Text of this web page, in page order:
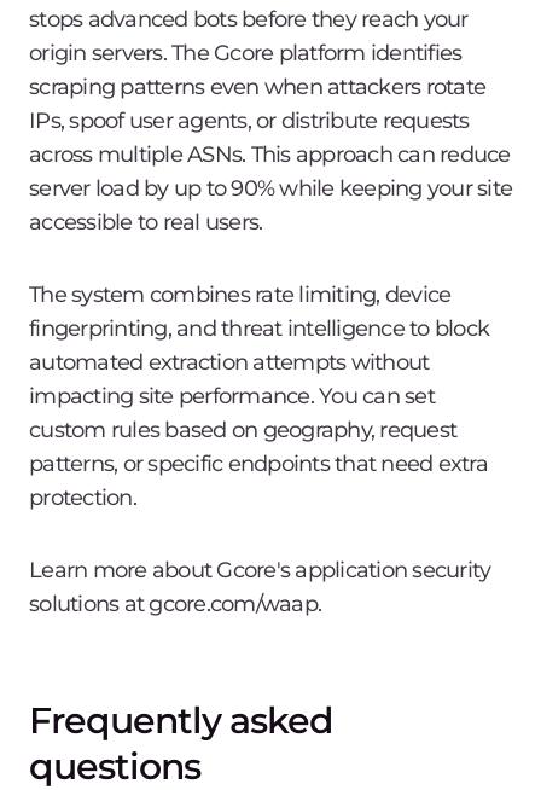
stops advanced bots before they reach your
origin servers. The Gcore platform identifies
scraping patterns even when attackers rotate
IPs, spoof user agents, or distribute requests
across multiple ASNs. This approach can reduce
server load by up to 90% while keeping your site
accessible to real users.
The system combines rate limiting, device
fingerprinting, and threat intelligence to block
automated extraction attempts without
impacting site performance. You can set
custom rules based on geography, request
patterns, or specific endpoints that need extra
protection.
Learn more about Gcore's application security
solutions at gcore.com/waap.
Frequently asked
questions